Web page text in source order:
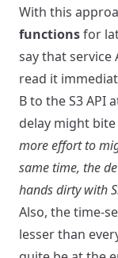
With this
functionsfor
say that service
read it
B to the S3 API
delay might
more effort to
same time, the
hands dirty with
Also, the time-
lesser than